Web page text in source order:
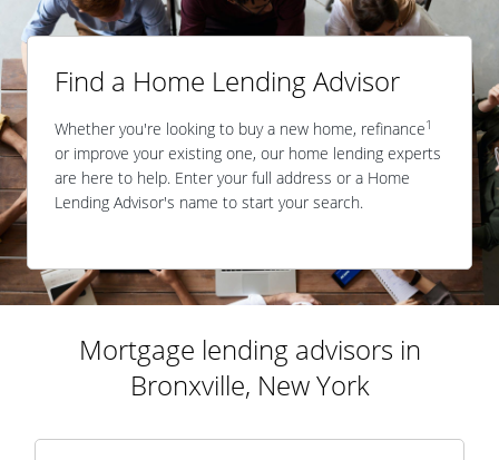
Find a Home Lending Advisor
Whether you're looking to buy a new home, refinance1
or improve your existing one, our home lending experts
are here to help. Enter your full address or a Home
Lending Advisor's name to start your search.
Mortgage lending advisors in
Bronxville, New York